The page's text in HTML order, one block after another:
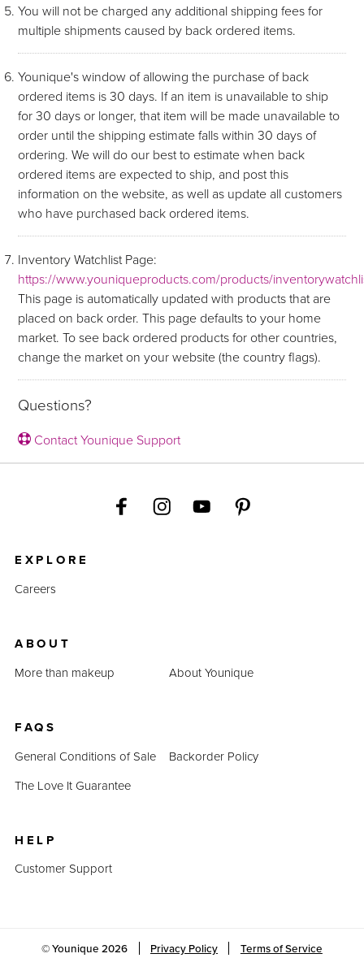
You will not be charged any additional shipping fees for
multiple shipments caused by back ordered items.
Younique's window of allowing the purchase of back
ordered items is 30 days. If an item is unavailable to ship
for 30 days or longer, that item will be made unavailable to
order until the shipping estimate falls within 30 days of
ordering. We will do our best to estimate when back
ordered items are expected to ship, and post this
information on the website, as well as update all customers
who have purchased back ordered items.
Inventory Watchlist Page:
https://www.youniqueproducts.com/products/
This page is automatically updated with products that are
placed on back order. This page defaults to your home
market. To see back ordered products for other countries,
change the market on your website (the country flags).
Questions?
Contact Younique Support
EXPLORE
Careers
ABOUT
More than makeup
About Younique
FAQS
General Conditions of Sale
Backorder Policy
The Love It Guarantee
HELP
Customer Support
© Younique2026 Privacy Policy Terms of Service